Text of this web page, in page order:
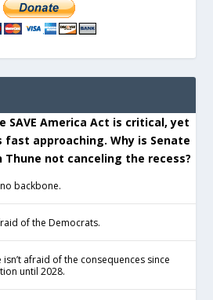
SAVE America Act is critical, yet
approaching. Why is Senate
Thune not canceling the recess?
backbone.
of the Democrats.
isn’t afraid of the consequences since
until 2028.